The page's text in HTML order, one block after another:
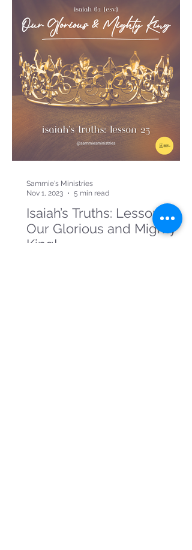
Isaiah’s Truths: Lesson 23:
Our Glorious and Mighty
King!
Sammie's Ministries
Nov 1, 2023
5 min read